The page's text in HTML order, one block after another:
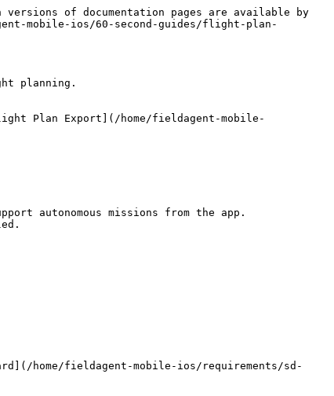
of documentation pages are available by
mobile-ios/60-second-guides/flight-plan-
planning.
Plan Export](/home/fieldagent-mobile-
autonomous missions from the app.
home/fieldagent-mobile-ios/requirements/sd-